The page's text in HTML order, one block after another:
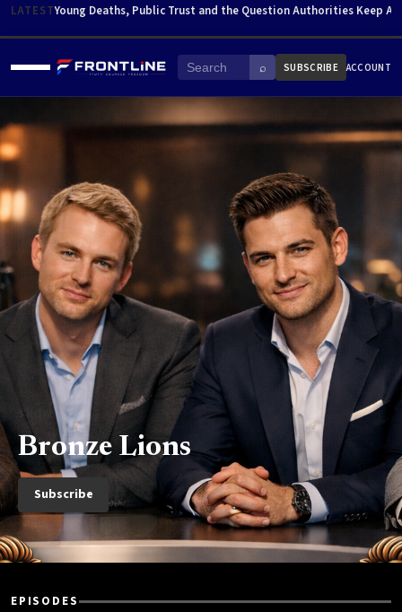
Skip to content
LATESTYoung Deaths, Public Trust and the Question Authorities Keep
Menu
ABOUT
Search ⌕ SUBSCRIBE ACCOUNT
SHOW
Bronze Lions
Subscribe
EPISODES